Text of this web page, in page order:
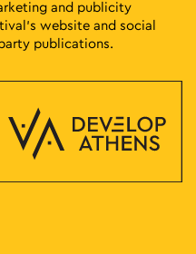
and publicity
website and social
publications.